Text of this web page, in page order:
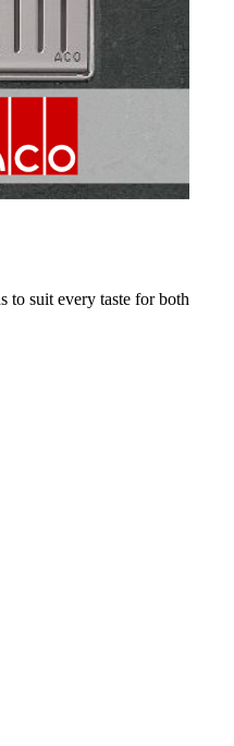
to suit every taste for both